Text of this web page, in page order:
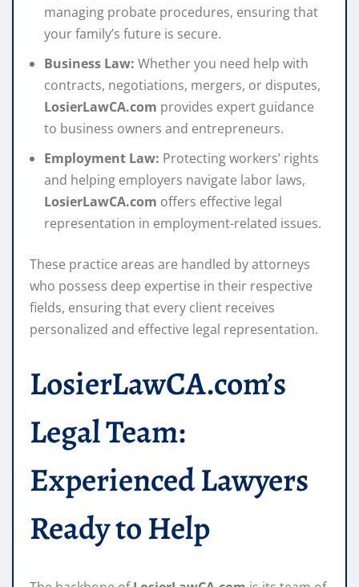
managing probate procedures, ensuring that
your family’s future is secure.
Business Law: Whether you need help with
contracts, negotiations, mergers, or disputes,
LosierLawCA.com provides expert guidance
to business owners and entrepreneurs.
Employment Law: Protecting workers’ rights
and helping employers navigate labor laws,
LosierLawCA.com offers effective legal
representation in employment-related issues.
These practice areas are handled by attorneys
who possess deep expertise in their respective
fields, ensuring that every client receives
personalized and effective legal representation.
LosierLawCA.com’s
Legal Team:
Experienced Lawyers
Ready to Help